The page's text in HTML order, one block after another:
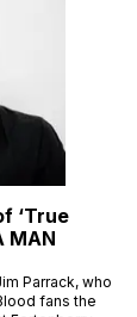
‘True
MAN
Parrack, who
fans the